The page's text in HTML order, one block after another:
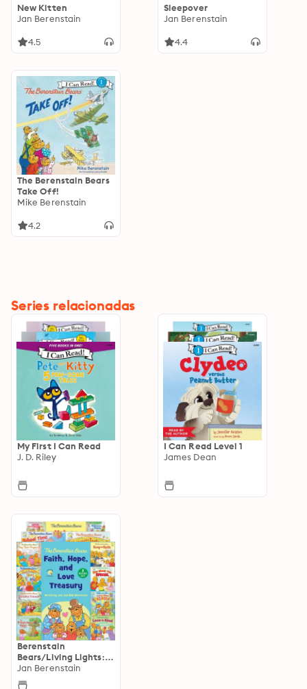
New Kitten
Jan Berenstain
4.5
Sleepover
Jan Berenstain
4.4
The Berenstain Bears
Take Off!
Mike Berenstain
4.2
Series relacionadas
My First I Can Read
J. D. Riley
I Can Read Level 1
James Dean
Berenstain
Bears/Living Lights: A
Faith Story
Jan Berenstain